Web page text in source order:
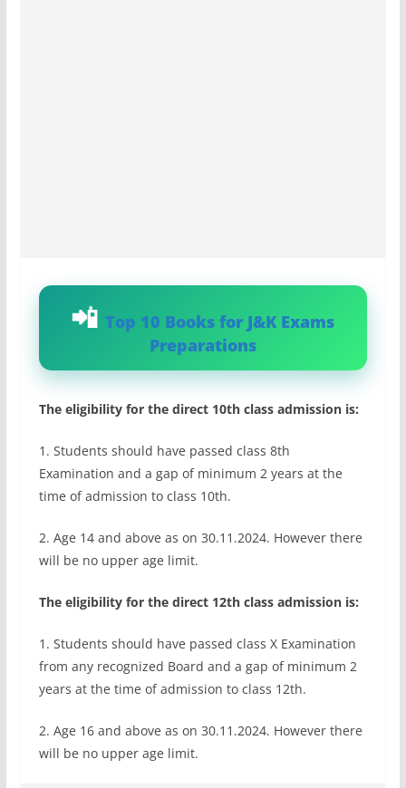
Top 10 Books for J&K Exams
Preparations
The eligibility for the direct 10th class admission is:
1. Students should have passed class 8th
Examination and a gap of minimum 2 years at the
time of admission to class 10th.
2. Age 14 and above as on 30.11.2024. However there
will be no upper age limit.
The eligibility for the direct 12th class admission is:
1. Students should have passed class X Examination
from any recognized Board and a gap of minimum 2
years at the time of admission to class 12th.
2. Age 16 and above as on 30.11.2024. However there
will be no upper age limit.